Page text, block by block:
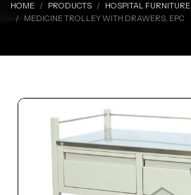
HOME PRODUCTS HOSPITAL FURNITURE
MEDICINE TROLLEY WITH DRAWERS, EPC